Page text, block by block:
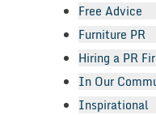
Free Advice
Furniture PR
Hiring a PR
In Our
Inspirational